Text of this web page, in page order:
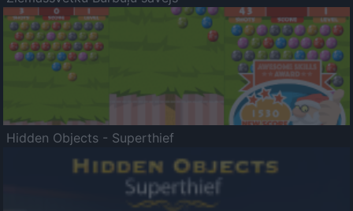
Hidden Objects - Superthief